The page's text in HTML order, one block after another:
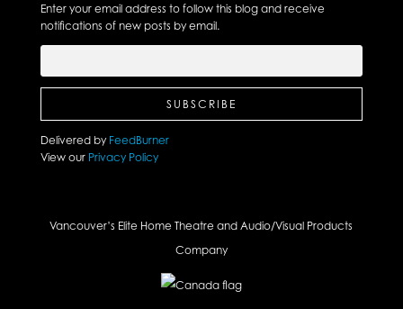
Enter your email address to follow this blog and receive
notifications of new posts by email.
Delivered by FeedBurner
View ourPrivacy Policy
Vancouver’s Elite Home Theatre and Audio/Visual Products
Company